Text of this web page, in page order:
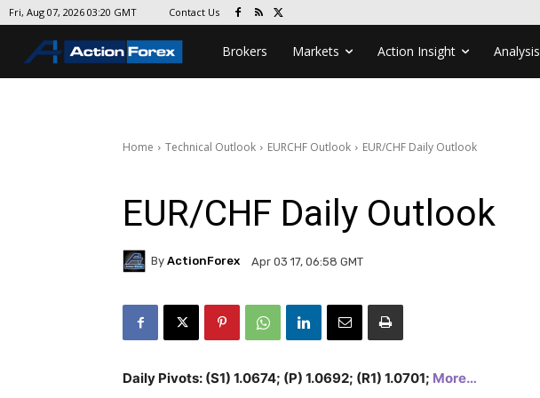
Fri, Aug 07, 2026 03:20 GMT Contact Us
Brokers Markets Action Insight Analysis
Home Technical Outlook EURCHF Outlook EUR/CHF Daily Outlook
EUR/CHF Daily Outlook
By ActionForex Apr 03 17, 06:58 GMT
Daily Pivots: (S1) 1.0674; (P) 1.0692; (R1) 1.0701; More…